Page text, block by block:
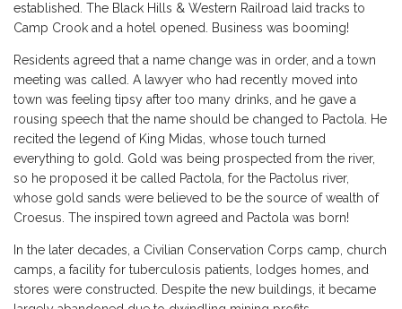
established. The Black Hills & Western Railroad laid tracks to
Camp Crook and a hotel opened. Business was booming!
Residents agreed that a name change was in order, and a town
meeting was called. A lawyer who had recently moved into
town was feeling tipsy after too many drinks, and he gave a
rousing speech that the name should be changed to Pactola. He
recited the legend of King Midas, whose touch turned
everything to gold. Gold was being prospected from the river,
so he proposed it be called Pactola, for the Pactolus river,
whose gold sands were believed to be the source of wealth of
Croesus. The inspired town agreed and Pactola was born!
In the later decades, a Civilian Conservation Corps camp, church
camps, a facility for tuberculosis patients, lodges homes, and
stores were constructed. Despite the new buildings, it became